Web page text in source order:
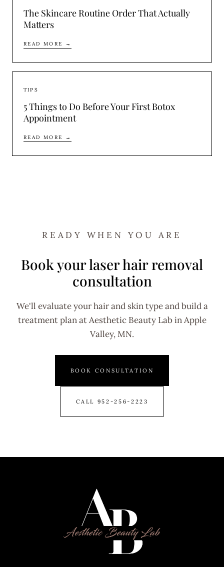
The Skincare Routine Order That Actually
Matters
READ MORE →
TIPS
5 Things to Do Before Your First Botox
Appointment
READ MORE →
READY WHEN YOU ARE
Book your laser hair removal
consultation
We'll evaluate your hair and skin type and build a
treatment plan at Aesthetic Beauty Lab in Apple
Valley, MN.
BOOK CONSULTATION
CALL 952-256-2223